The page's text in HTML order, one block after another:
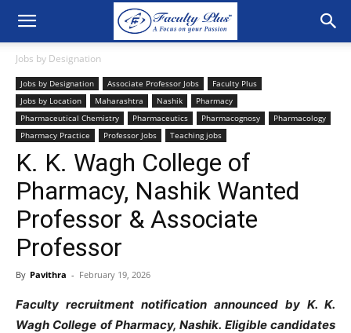
Jobs by Designation
Jobs by Designation Associate Professor Jobs
Faculty Plus
Jobs by Location
Maharashtra Nashik
Pharmacy
Pharmaceutical Chemistry
Pharmaceutics Pharmacognosy
Pharmacology
Pharmacy Practice
Professor Jobs Teaching jobs
K. K. Wagh College of
Pharmacy, Nashik Wanted
Professor & Associate
Professor
By Pavithra - February 19, 2026
Faculty recruitment notification announced by K. K.
Wagh College of Pharmacy, Nashik. Eligible candidates